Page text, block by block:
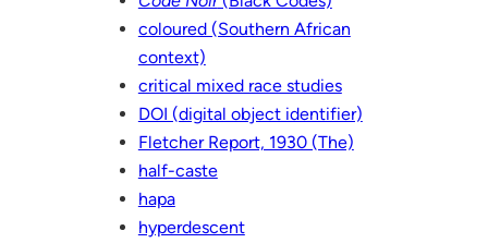
coloured (Southern African
context)
critical mixed race studies
DOI (digital object identifier)
Fletcher Report, 1930 (The)
half-caste
hapa
hyperdescent